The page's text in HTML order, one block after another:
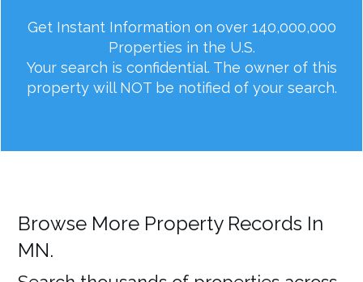
Get Instant Information on over 140,000,000
Properties in the U.S.
Your search is confidential. The owner of this
property will NOT be notified of your search.
Browse More Property Records In
MN.